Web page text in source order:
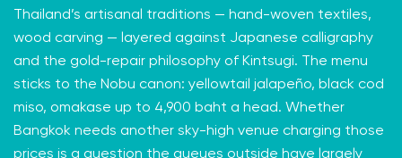
Thailand’s artisanal traditions — hand-woven textiles,
wood carving — layered against Japanese calligraphy
and the gold-repair philosophy of Kintsugi. The menu
sticks to the Nobu canon: yellowtail jalapeño, black cod
miso, omakase up to 4,900 baht a head. Whether
Bangkok needs another sky-high venue charging those
prices is a question the queues outside have largely